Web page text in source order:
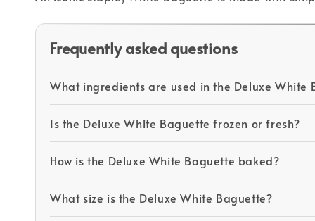
Frequently asked questions
What ingredients are used in the Deluxe White
Is the Deluxe White Baguette frozen or fresh?
How is the Deluxe White Baguette baked?
What size is the Deluxe White Baguette?